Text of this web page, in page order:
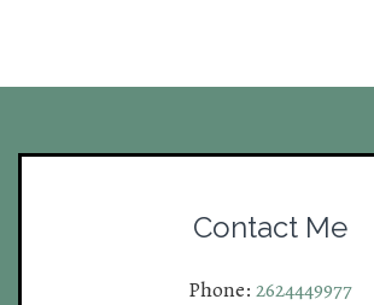
Contact Me
Phone: 2624449977